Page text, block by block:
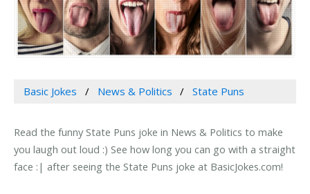
Basic Jokes News & Politics State Puns
Read the funny State Puns joke in News & Politics to make
you laugh out loud :) See how long you can go with a straight
face :| after seeing the State Puns joke at BasicJokes.com!